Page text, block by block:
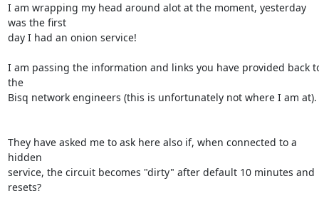
I am wrapping my head around alot at the moment, yesterday
was the first
day I had an onion service!
I am passing the information and links you have provided back
the
Bisq network engineers (this is unfortunately not where I am at).
They have asked me to ask here also if, when connected to a
hidden
service, the circuit becomes "dirty" after default 10 minutes and
resets?